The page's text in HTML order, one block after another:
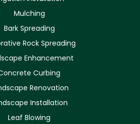
Mulching
Bark Spreading
Rock Spreading
Enhancement
Curbing
Renovation
Installation
Leaf Blowing